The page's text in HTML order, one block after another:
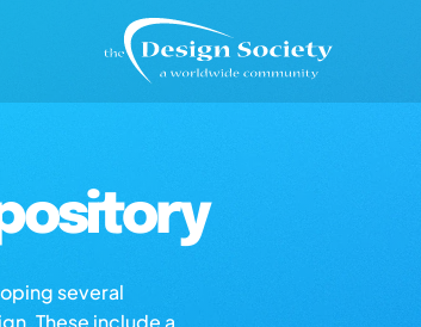
several
These include a